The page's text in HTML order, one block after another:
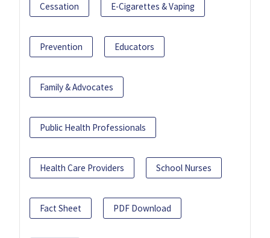
Cessation E-Cigarettes & Vaping
Prevention Educators
Family & Advocates
Public Health Professionals
Health Care Providers School Nurses
Fact Sheet PDF Download